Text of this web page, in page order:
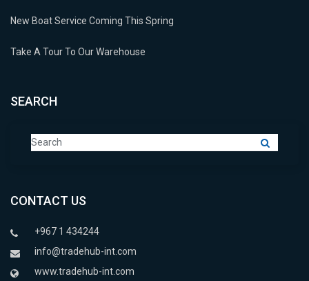
New Boat Service Coming This Spring
Take A Tour To Our Warehouse
SEARCH
CONTACT US
+967 1 434244
info@tradehub-int.com
www.tradehub-int.com